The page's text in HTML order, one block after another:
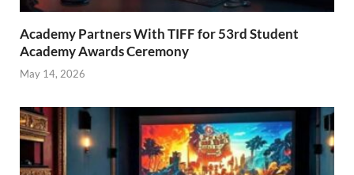
Academy Partners With TIFF for 53rd Student
Academy Awards Ceremony
May 14, 2026